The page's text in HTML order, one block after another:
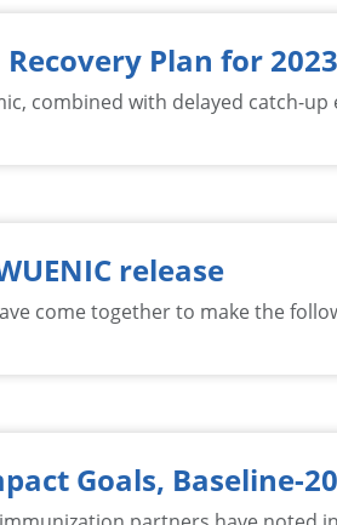
Plan for
combined with delayed catch-
release
come together to make the
Goals, Baseline-